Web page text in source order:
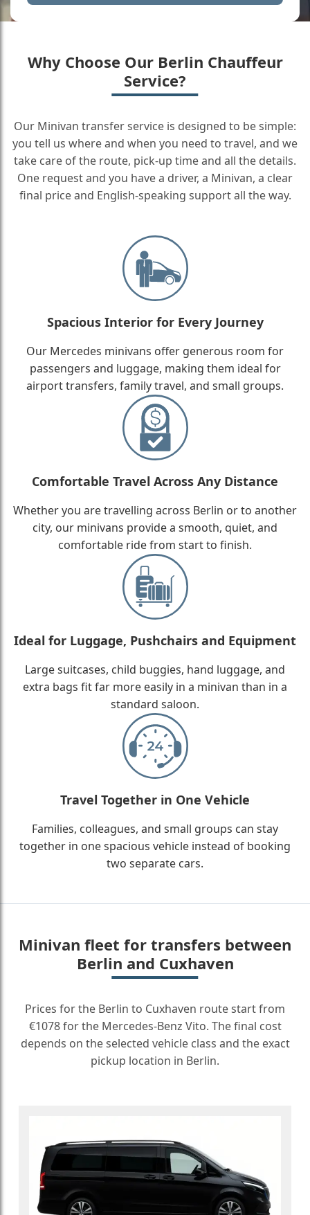
Why Choose Our Berlin Chauffeur
Service?
Our Minivan transfer service is designed to be simple:
you tell us where and when you need to travel, and we
take care of the route, pick-up time and all the details.
One request and you have a driver, a Minivan, a clear
final price and English-speaking support all the way.
Spacious Interior for Every Journey
Our Mercedes minivans offer generous room for
passengers and luggage, making them ideal for
airport transfers, family travel, and small groups.
Comfortable Travel Across Any Distance
Whether you are travelling across Berlin or to another
city, our minivans provide a smooth, quiet, and
comfortable ride from start to finish.
Ideal for Luggage, Pushchairs and Equipment
Large suitcases, child buggies, hand luggage, and
extra bags fit far more easily in a minivan than in a
standard saloon.
Travel Together in One Vehicle
Families, colleagues, and small groups can stay
together in one spacious vehicle instead of booking
two separate cars.
Minivan fleet for transfers between
Berlin and Cuxhaven
Prices for the Berlin to Cuxhaven route start from
€1078 for the Mercedes-Benz Vito. The final cost
depends on the selected vehicle class and the exact
pickup location in Berlin.